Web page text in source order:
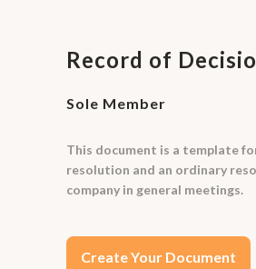
Record of
Sole Member
This document is a template
resolution and an ordinary
company in general meetings.
Create Your Document